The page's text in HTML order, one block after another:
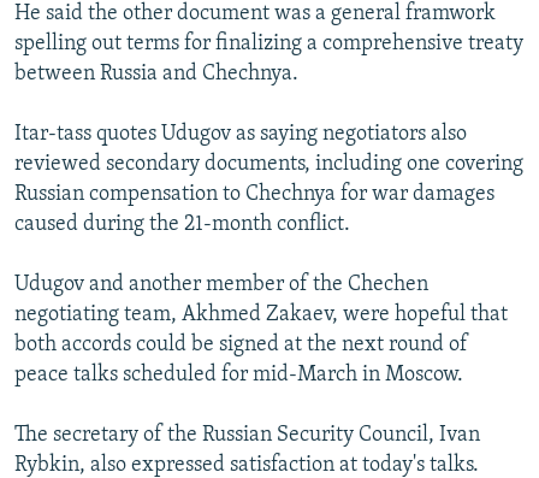
ABOUT RFE/RL
CONTACT US
Subscribe
FOLLOW US
All RFE/RL sites
He said the other document was a general framwork
spelling out terms for finalizing a comprehensive treaty
between Russia and Chechnya.
Itar-tass quotes Udugov as saying negotiators also
reviewed secondary documents, including one covering
Russian compensation to Chechnya for war damages
caused during the 21-month conflict.
Udugov and another member of the Chechen
negotiating team, Akhmed Zakaev, were hopeful that
both accords could be signed at the next round of
peace talks scheduled for mid-March in Moscow.
The secretary of the Russian Security Council, Ivan
Rybkin, also expressed satisfaction at today's talks.